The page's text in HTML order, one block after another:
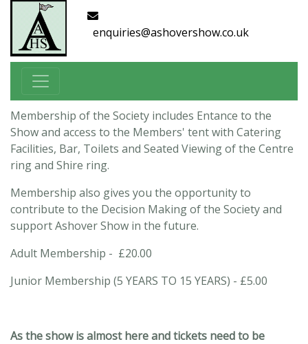
enquiries@ashovershow.co.uk
Membership of the Society includes Entance to the
Show and access to the Members' tent with Catering
Facilities, Bar, Toilets and Seated Viewing of the Centre
ring and Shire ring.
Membership also gives you the opportunity to
contribute to the Decision Making of the Society and
support Ashover Show in the future.
Adult Membership - £20.00
Junior Membership (5 YEARS TO 15 YEARS) - £5.00
As the show is almost here and tickets need to be